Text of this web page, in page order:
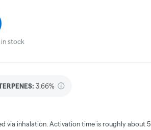
stock
3.66%
via inhalation. Activation time is roughly about 5